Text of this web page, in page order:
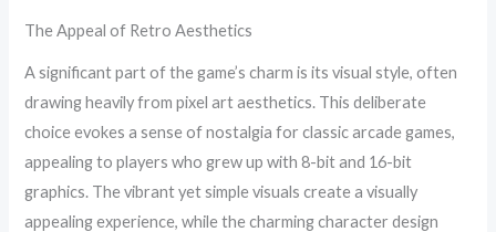
The Appeal of Retro Aesthetics
A significant part of the game’s charm is its visual style, often
drawing heavily from pixel art aesthetics. This deliberate
choice evokes a sense of nostalgia for classic arcade games,
appealing to players who grew up with 8-bit and 16-bit
graphics. The vibrant yet simple visuals create a visually
appealing experience, while the charming character design